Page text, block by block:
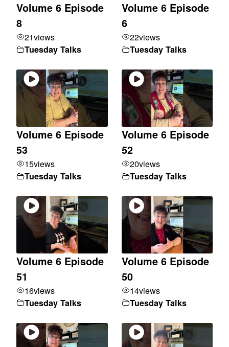
Volume 6 Episode
8
21views
Tuesday Talks
Volume 6 Episode
6
22views
Tuesday Talks
Volume 6 Episode
53
15views
Tuesday Talks
Volume 6 Episode
52
20views
Tuesday Talks
Volume 6 Episode
51
16views
Tuesday Talks
Volume 6 Episode
50
14views
Tuesday Talks